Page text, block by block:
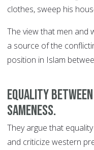
clothes, sweep his
The view that men and
a source of the
position in Islam
Equality
sameness.
They argue that
and criticize western